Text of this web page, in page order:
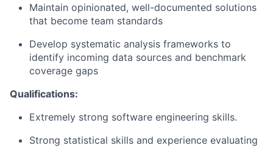
Maintain opinionated, well-documented solutions
that become team standards
Develop systematic analysis frameworks to
identify incoming data sources and benchmark
coverage gaps
Qualifications:
Extremely strong software engineering skills.
Strong statistical skills and experience evaluating